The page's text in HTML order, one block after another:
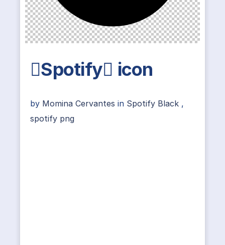
Spotify icon
by Momina Cervantes in Spotify Black ,
spotify png